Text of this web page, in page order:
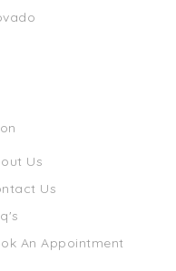
Us
Us
An Appointment